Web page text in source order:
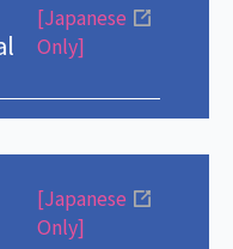
[Japanese
Only]
[Japanese
Only]